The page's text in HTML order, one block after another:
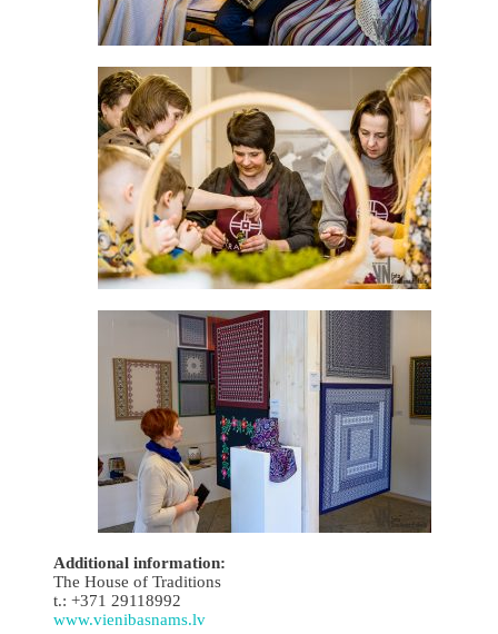
Additional information:
The House of Traditions
t.: +371 29118992
www.vienibasnams.lv